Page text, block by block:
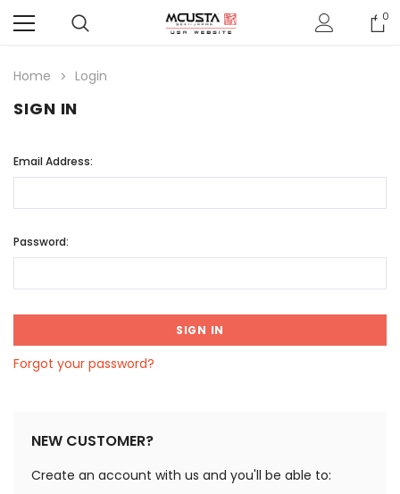
0
Home Login
SIGN IN
Email Address:
Password:
Forgot your password?
NEW CUSTOMER?
Create an account with us and you'll be able to: